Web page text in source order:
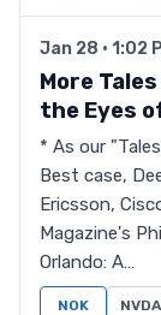
Jan 28 · 1:02
More
the Eyes
* As our
Best case,
Ericsson,
Magazine's
Orlando: A…
NOK NVDA